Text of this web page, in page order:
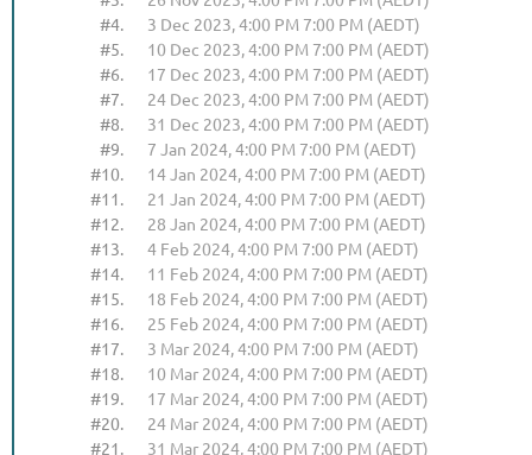
#4.
3 Dec 2023, 4:00 PM 7:00 PM (AEDT)
#5.
10 Dec 2023, 4:00 PM 7:00 PM (AEDT)
#6.
17 Dec 2023, 4:00 PM 7:00 PM (AEDT)
#7.
24 Dec 2023, 4:00 PM 7:00 PM (AEDT)
#8.
31 Dec 2023, 4:00 PM 7:00 PM (AEDT)
#9.
7 Jan 2024, 4:00 PM 7:00 PM (AEDT)
#10.
14 Jan 2024, 4:00 PM 7:00 PM (AEDT)
#11.
21 Jan 2024, 4:00 PM 7:00 PM (AEDT)
#12.
28 Jan 2024, 4:00 PM 7:00 PM (AEDT)
#13.
4 Feb 2024, 4:00 PM 7:00 PM (AEDT)
#14.
11 Feb 2024, 4:00 PM 7:00 PM (AEDT)
#15.
18 Feb 2024, 4:00 PM 7:00 PM (AEDT)
#16.
25 Feb 2024, 4:00 PM 7:00 PM (AEDT)
#17.
3 Mar 2024, 4:00 PM 7:00 PM (AEDT)
#18.
10 Mar 2024, 4:00 PM 7:00 PM (AEDT)
#19.
17 Mar 2024, 4:00 PM 7:00 PM (AEDT)
#20.
24 Mar 2024, 4:00 PM 7:00 PM (AEDT)
#21.
31 Mar 2024, 4:00 PM 7:00 PM (AEDT)